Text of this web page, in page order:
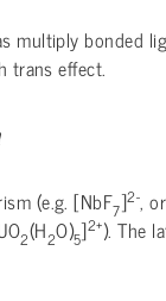
multiply bonded
trans effect.
(e.g. [NbF7]2-,
2(H2O)5]2+). The